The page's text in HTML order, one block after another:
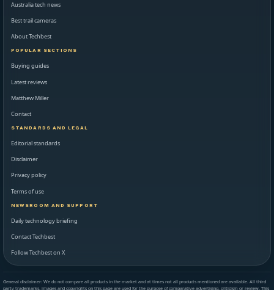
Australia tech news
Best trail cameras
About Techbest
POPULAR SECTIONS
Buying guides
Latest reviews
Matthew Miller
Contact
STANDARDS AND LEGAL
Editorial standards
Disclaimer
Privacy policy
Terms of use
NEWSROOM AND SUPPORT
Daily technology briefing
Contact Techbest
Follow Techbest on X
General disclaimer: We do not compare all products in the market and at times not all products mentioned are available. All third
party trademarks, images and copyrights on this page are used for the purpose of comparative advertising, criticism or review. This